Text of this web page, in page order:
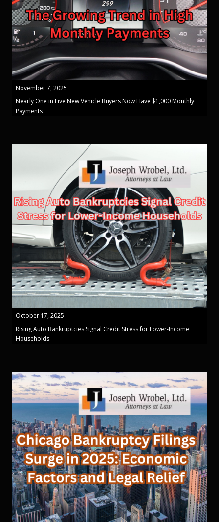
November 7, 2025
Nearly One in Five New Vehicle Buyers Now Have $1,000 Monthly
Payments
October 17, 2025
Rising Auto Bankruptcies Signal Credit Stress for Lower-Income
Households